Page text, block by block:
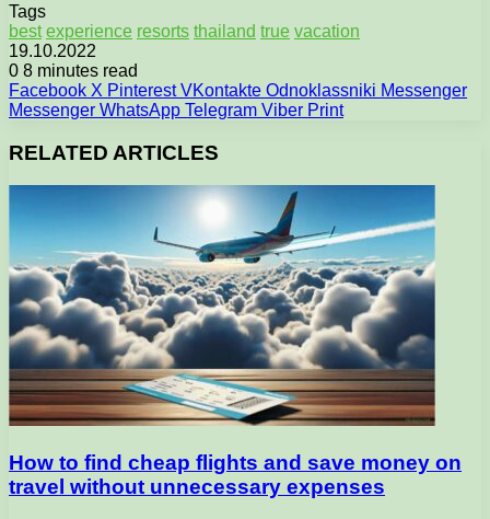
Tags
best experience resorts thailand true vacation
19.10.2022
0 8 minutes read
Facebook X Pinterest VKontakte Odnoklassniki Messenger
Messenger WhatsApp Telegram Viber Print
RELATED ARTICLES
How to find cheap flights and save money on
travel without unnecessary expenses